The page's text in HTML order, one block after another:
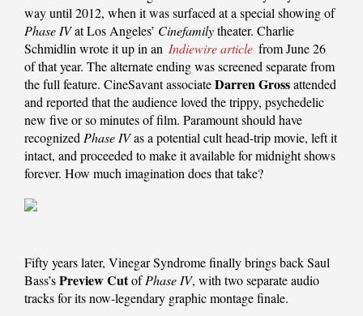
way until 2012, when it was surfaced at a special showing of
Phase IVat Los Angeles’ Cinefamilytheater. Charlie
Schmidlin wrote it up in an Indiewire article from June 26
of that year. The alternate ending was screened separate from
the full feature. CineSavant associateDarren Grossattended
and reported that the audience loved the trippy, psychedelic
new five or so minutes of film. Paramount should have
recognizedPhase IVas a potential cult head-trip movie, left it
intact, and proceeded to make it available for midnight shows
forever. How much imagination does that take?
Fifty years later, Vinegar Syndrome finally brings back Saul
Bass’sPreview CutofPhase IV, with two separate audio
tracks for its now-legendary graphic montage finale.